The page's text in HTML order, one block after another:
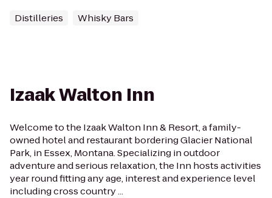
Distilleries Whisky Bars
Izaak Walton Inn
Welcome to the Izaak Walton Inn & Resort, a family-
owned hotel and restaurant bordering Glacier National
Park, in Essex, Montana. Specializing in outdoor
adventure and serious relaxation, the Inn hosts activities
year round fitting any age, interest and experience level
including cross country ...